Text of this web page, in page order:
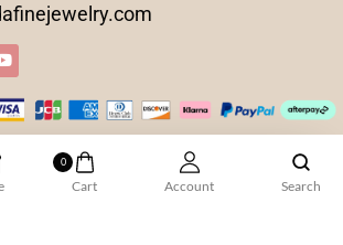
Fine Jewelry All Rights Reserved
0
Cart Account Search